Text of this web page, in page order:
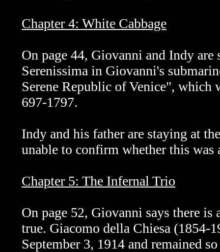
Chapter 4: White Cabbage
On page 44, Giovanni and Indy
Serenissima in Giovanni's
Serene Republic of Venice", which
697-1797.
Indy and his father are staying at
unable to confirm whether this
Chapter 5: The Infernal Trio
On page 52, Giovanni says there is
true. Giacomo della Chiesa (1854-
September 3, 1914 and remained